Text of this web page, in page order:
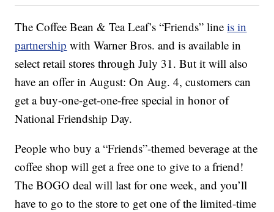
The Coffee Bean & Tea Leaf’s “Friends” lineis in
partnership with Warner Bros. and is available in
select retail stores through July 31. But it will also
have an offer in August: On Aug. 4, customers can
get a buy-one-get-one-free special in honor of
National Friendship Day.
People who buy a “Friends”-themed beverage at the
coffee shop will get a free one to give to a friend!
The BOGO deal will last for one week, and you’ll
have to go to the store to get one of the limited-time